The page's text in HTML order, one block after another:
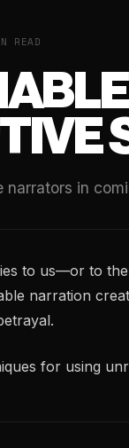
READ
narrators in
to us—or to
narration
for using